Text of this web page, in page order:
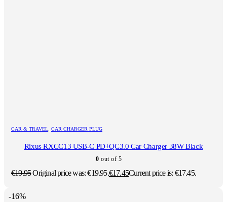
CAR & TRAVEL CAR CHARGER PLUG
Rixus RXCC13 USB-C PD+QC3.0 Car Charger 38W Black
0 out of 5
€19.95Original price was: €19.95.€17.45Current price is: €17.45.
-16%